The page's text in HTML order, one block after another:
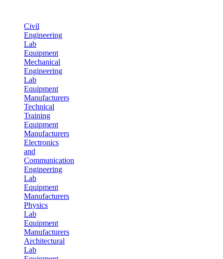
Civil
Engineering
Lab
Equipment
Mechanical
Engineering
Lab
Equipment
Manufacturers
Technical
Training
Equipment
Manufacturers
Electronics
and
Communication
Engineering
Lab
Equipment
Manufacturers
Physics
Lab
Equipment
Manufacturers
Architectural
Lab